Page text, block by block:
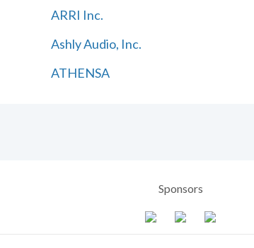
ARRI Inc.
Ashly Audio, Inc.
ATHENSA
Sponsors